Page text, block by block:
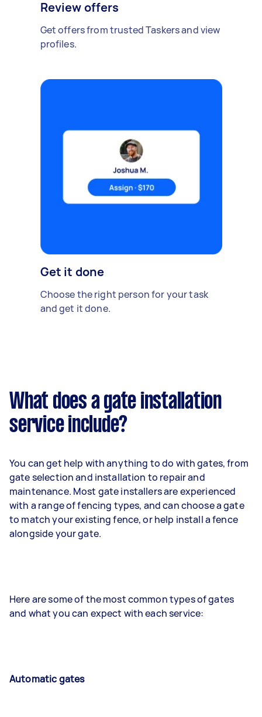
Review offers
Get offers from trusted Taskers and view
profiles.
Get it done
Choose the right person for your task
and get it done.
What does a gate installation
service include?
You can get help with anything to do with gates, from
gate selection and installation to repair and
maintenance. Most gate installers are experienced
with a range of fencing types, and can choose a gate
to match your existing fence, or help install a fence
alongside your gate.
Here are some of the most common types of gates
and what you can expect with each service:
Automatic gates